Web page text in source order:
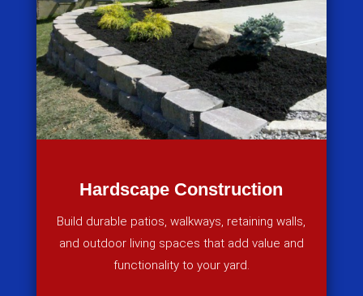
Hardscape Construction
Build durable patios, walkways, retaining walls,
and outdoor living spaces that add value and
functionality to your yard.